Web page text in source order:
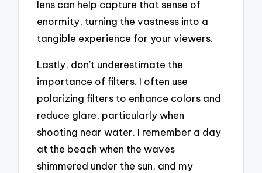
lens can help capture that sense of
enormity, turning the vastness into a
tangible experience for your viewers.
Lastly, don’t underestimate the
importance of filters. I often use
polarizing filters to enhance colors and
reduce glare, particularly when
shooting near water. I remember a day
at the beach when the waves
shimmered under the sun, and my